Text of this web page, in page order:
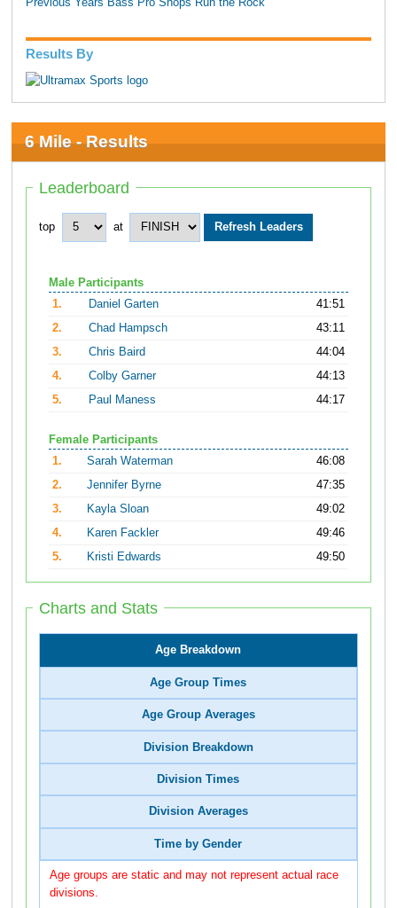
Previous Years Bass Pro Shops Run the Rock
Results By
6 Mile - Results
Leaderboard
top at
Male Participants
1.
Daniel Garten
41:51
2.
Chad Hampsch
43:11
3.
Chris Baird
44:04
4.
Colby Garner
44:13
5.
Paul Maness 44:17
Female Participants
1.
Sarah Waterman
46:08
2.
Jennifer Byrne
47:35
3.
Kayla Sloan
49:02
4.
Karen Fackler
49:46
5.
Kristi Edwards 49:50
Charts and Stats
Age Breakdown
Age Group Times
Age Group Averages
Division Breakdown
Division Times
Division Averages
Time by Gender
Age groups are static and may not represent actual race
divisions.